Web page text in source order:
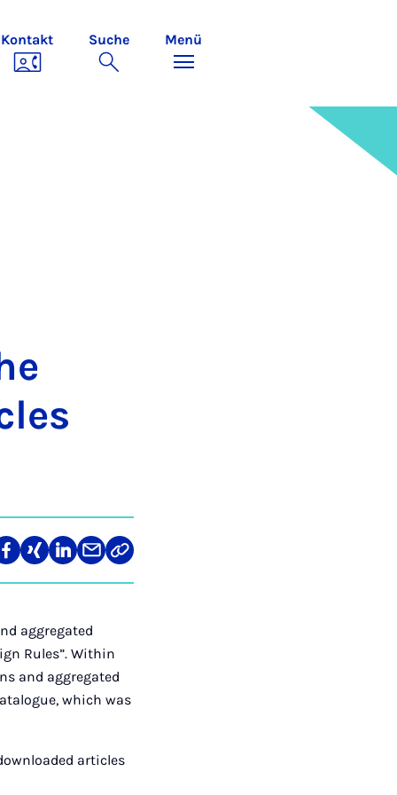
Kontakt Suche Menü
Teilen
auf
Teilen
auf
Teilen
auf
Teilen
über
Mail
Link
kopieren
aggregated
Rules”. Within
and aggregated
which was
articles